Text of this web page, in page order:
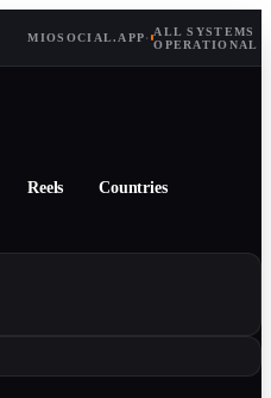
MIOSOCIAL.APP· ALL SYSTEMS
OPERATIONAL
Reels Countries